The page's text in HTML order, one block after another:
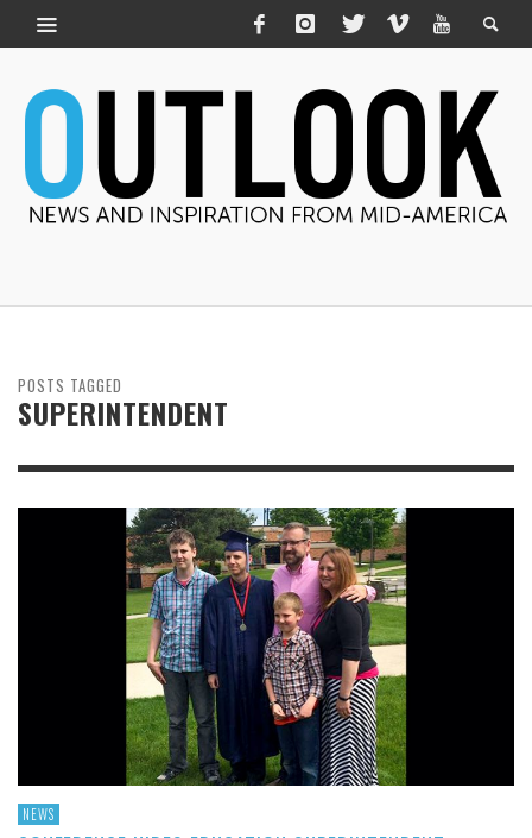
POSTS TAGGED
SUPERINTENDENT
NEWS